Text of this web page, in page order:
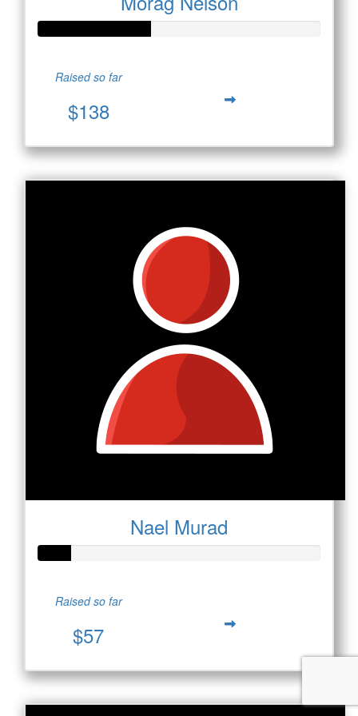
Raised so far
$138
Nael Murad
Raised so far
$57